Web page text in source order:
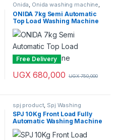
Onida, Onida washing machine,
Washing Machines
ONIDA 7kg Semi Automatic
Top Load Washing Machine
Free Delivery
UGX680,000 UGX750,000
spj product, Spj Washing
Machine, Washing Machines
SPJ 10Kg Front Load Fully
Automatic Washing Machine